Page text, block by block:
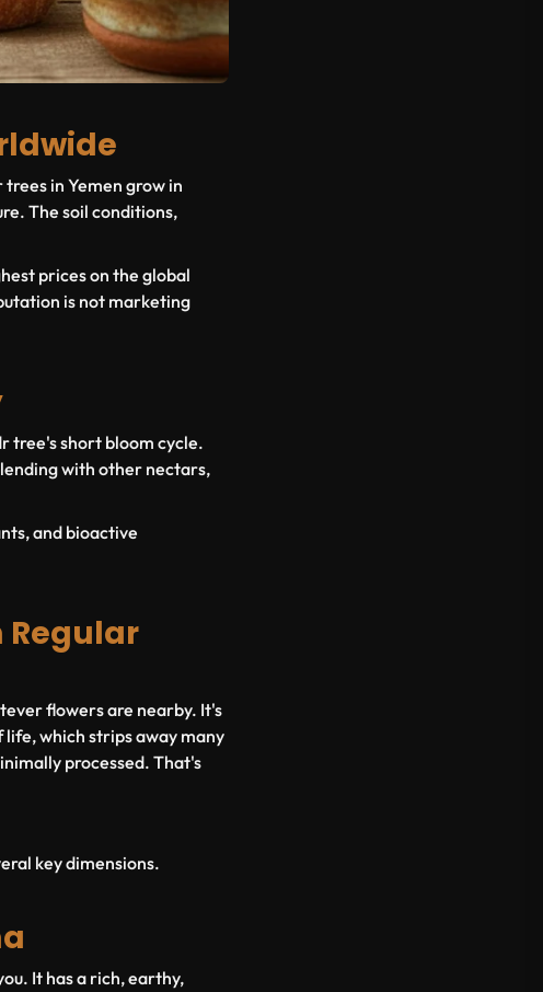
in Yemen grow in
The soil conditions,
prices on the global
is not marketing
tree's short bloom cycle.
with other nectars,
and bioactive
Regular
flowers are nearby. It's
which strips away many
processed. That's
key dimensions.
It has a rich, earthy,